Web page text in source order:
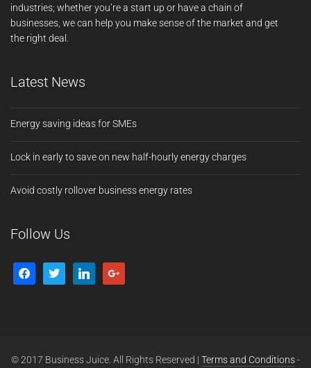
industries; whether you’re a start up or have a chain of
businesses, we can help you make sense of the market and get
the right deal.
Latest News
Energy saving ideas for SMEs
Lock in early to save on new half-hourly energy charges
Avoid costly rollover business energy rates
Follow Us
© 2017 Business Juice. All Rights Reserved | Terms and Conditions-